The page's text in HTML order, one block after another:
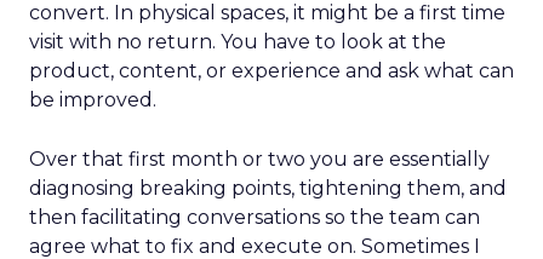
convert. In physical spaces, it might be a first time
visit with no return. You have to look at the
product, content, or experience and ask what can
be improved.
Over that first month or two you are essentially
diagnosing breaking points, tightening them, and
then facilitating conversations so the team can
agree what to fix and execute on. Sometimes I